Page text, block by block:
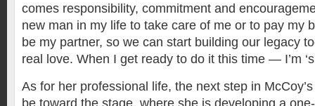
comes responsibility, commitment and
new man in my life to take care of me or to pay my
be my partner, so we can start building our legacy
real love. When I get ready to do it this time — I’m
As for her professional life, the next step in
be toward the stage, where she is developing a